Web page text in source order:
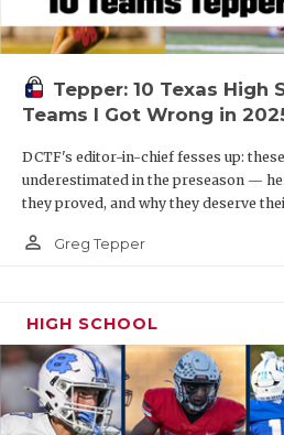
Tepper: 10 Texas High
Teams I Got Wrong in
DCTF's editor-in-chief fesses up:
underestimated in the preseason —
they proved, and why they deserve
person_outline Greg Tepper
HIGH SCHOOL